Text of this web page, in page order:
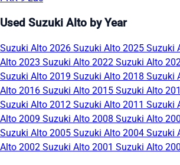
Used Suzuki Alto by Year
Suzuki Alto 2026 Suzuki Alto 2025 Suzuki
Alto 2023 Suzuki Alto 2022 Suzuki Alto
Suzuki Alto 2019 Suzuki Alto 2018 Suzuki
Alto 2016 Suzuki Alto 2015 Suzuki Alto
Suzuki Alto 2012 Suzuki Alto 2011 Suzuki
Alto 2009 Suzuki Alto 2008 Suzuki Alto
Suzuki Alto 2005 Suzuki Alto 2004 Suzuki
Alto 2002 Suzuki Alto 2001 Suzuki Alto